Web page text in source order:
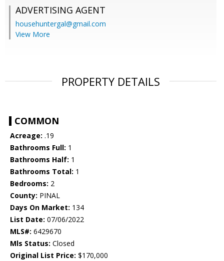
ADVERTISING AGENT
househuntergal@gmail.com
View More
PROPERTY DETAILS
COMMON
Acreage: .19
Bathrooms Full: 1
Bathrooms Half: 1
Bathrooms Total: 1
Bedrooms: 2
County: PINAL
Days On Market: 134
List Date: 07/06/2022
MLS#: 6429670
Mls Status: Closed
Original List Price: $170,000